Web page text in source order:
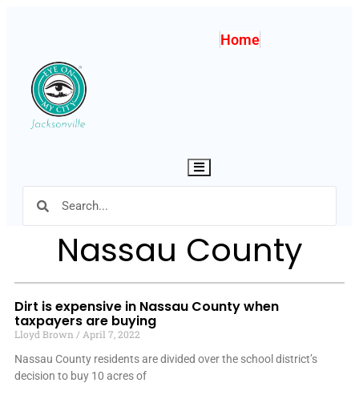
Home
Hamburger Toggle Menu
Nassau County
Dirt is expensive in Nassau County when
taxpayers are buying
Lloyd Brown
April 7, 2022
Nassau County residents are divided over the school district’s
decision to buy 10 acres of